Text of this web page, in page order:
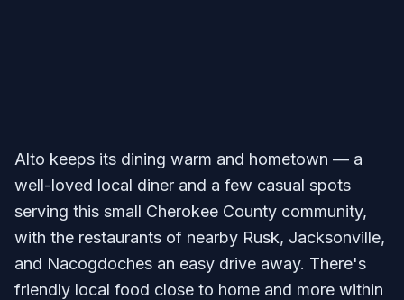
Alto keeps its dining warm and hometown — a
well-loved local diner and a few casual spots
serving this small Cherokee County community,
with the restaurants of nearby Rusk, Jacksonville,
and Nacogdoches an easy drive away. There's
friendly local food close to home and more within